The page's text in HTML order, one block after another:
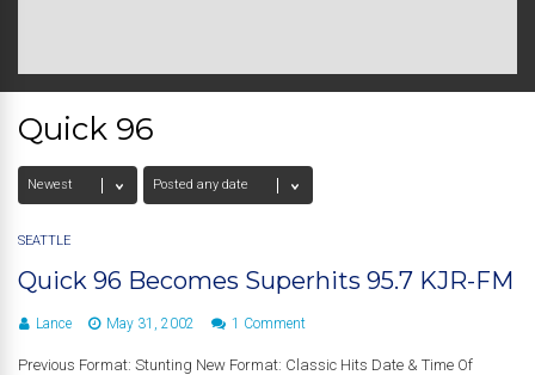
Quick 96
SEATTLE
Quick 96 Becomes Superhits 95.7 KJR-FM
Lance May 31, 2002 1 Comment
Previous Format: Stunting New Format: Classic Hits Date & Time Of